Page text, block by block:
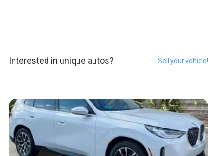
Interested in unique autos? Sell your vehicle!